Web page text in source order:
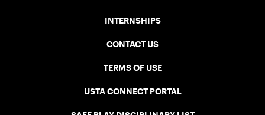
INTERNSHIPS
CONTACT US
TERMS OF USE
USTA CONNECT PORTAL